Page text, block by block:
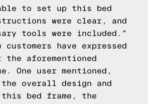
to set up this bed
were clear, and
tools were included."
customers have expressed
the aforementioned
One user mentioned,
overall design and
bed frame, the